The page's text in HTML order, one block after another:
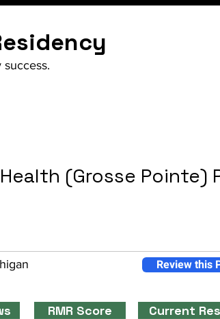
(Grosse Pointe)
Review this
RMR Score Current